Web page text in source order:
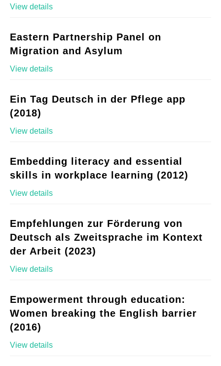
View details
Eastern Partnership Panel on
Migration and Asylum
View details
Ein Tag Deutsch in der Pflege app
(2018)
View details
Embedding literacy and essential
skills in workplace learning (2012)
View details
Empfehlungen zur Förderung von
Deutsch als Zweitsprache im Kontext
der Arbeit (2023)
View details
Empowerment through education:
Women breaking the English barrier
(2016)
View details